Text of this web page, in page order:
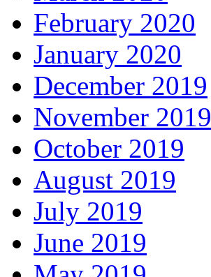
February 2020
January 2020
December 2019
November 2019
October 2019
August 2019
July 2019
June 2019